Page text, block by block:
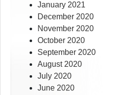
January 2021
December 2020
November 2020
October 2020
September 2020
August 2020
July 2020
June 2020